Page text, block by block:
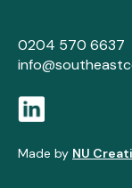
0204 570 6637
Made by NU